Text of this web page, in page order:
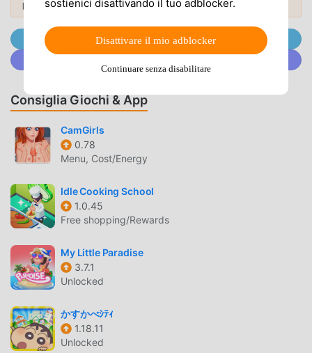
tapping the character.Let's unleash the best attack in the
number-based match 3 puzzle!◆ Super gorgeous voice
actors appear ◆A total of more than 70 super gorgeous
voice actors are in charge!◆ Introducing Tsukuyomi Boys
dictionary doesn't have the four characters Gaman!"Kogoro
Katsura (CV: Yoshimasa Hosoya)"This is not an escape, it's
a strategic withdrawal."Kamo Serizawa (CV: Junichi
Suwabe)"You don't need to be prepared to die... I'll protect
you."[Country of War]Ranmaru Mori (CV: Shota
die!"Nobunaga Oda (CV: Kazuya Nakai)"Have confidence.
You are the woman I approve of."[Old Country]Prince
Shotoku (CV: Yoshitsugu Matsuoka)"Do you think there is a
better man in the world than me?"Kamatari Nakatomi (CV:
Tomoaki Maeno)"I wonder if I have the right to enjoy
something..."[Current country]Soseki Natsume (CV:
the sky... Ah, I want to eat fried chicken."Ryunosuke
Akutagawa (CV: Kazuhiko Inoue)"Happiness is when you
don't care about happiness, you know?"
popolaridel 2026.
Unisciti @MODDROID.CO sul Canale Telegram
Consiglia Giochi & App
CamGirls
0.78
Menu, Cost/Energy
Idle Cooking School
1.0.45
Free shopping/Rewards
My Little Paradise
3.7.1
Unlocked
かすかべｼﾃｨ
1.18.11
Unlocked
sostienici disattivando il tuo adblocker.
Disattivare il mio adblocker
Continuare senza disabilitare